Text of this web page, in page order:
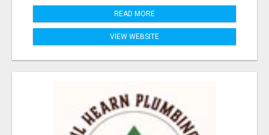
READ MORE
VIEW WEBSITE